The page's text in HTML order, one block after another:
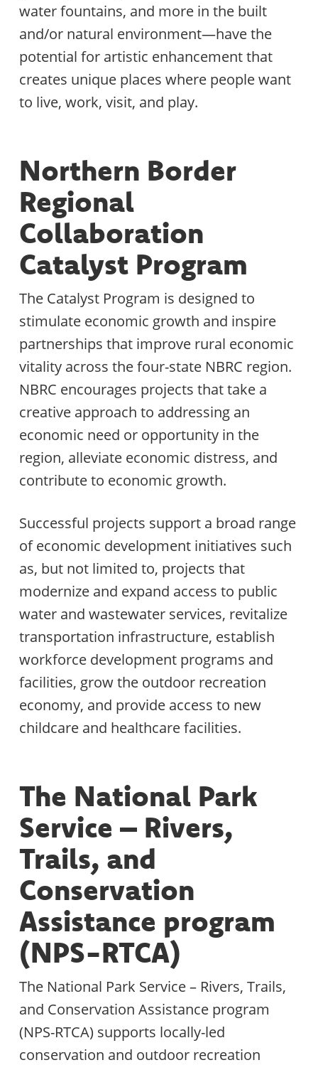
water fountains, and more in the built
and/or natural environment—have the
potential for artistic enhancement that
creates unique places where people want
to live, work, visit, and play.
Northern Border
Regional
Collaboration
Catalyst Program
The Catalyst Program is designed to
stimulate economic growth and inspire
partnerships that improve rural economic
vitality across the four-state NBRC region.
NBRC encourages projects that take a
creative approach to addressing an
economic need or opportunity in the
region, alleviate economic distress, and
contribute to economic growth.
Successful projects support a broad range
of economic development initiatives such
as, but not limited to, projects that
modernize and expand access to public
water and wastewater services, revitalize
transportation infrastructure, establish
workforce development programs and
facilities, grow the outdoor recreation
economy, and provide access to new
childcare and healthcare facilities.
The National Park
Service – Rivers,
Trails, and
Conservation
Assistance program
(NPS-RTCA)
The National Park Service – Rivers, Trails,
and Conservation Assistance program
(NPS-RTCA) supports locally-led
conservation and outdoor recreation